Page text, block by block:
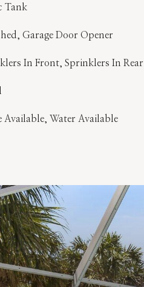
Tank
Garage Door Opener
In Front, Sprinklers In Rear
Available, Water Available